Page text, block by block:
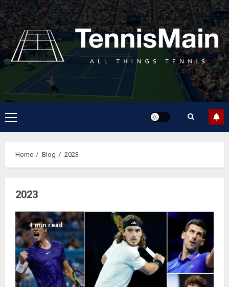
Home Blog 2023
2023
4 min read